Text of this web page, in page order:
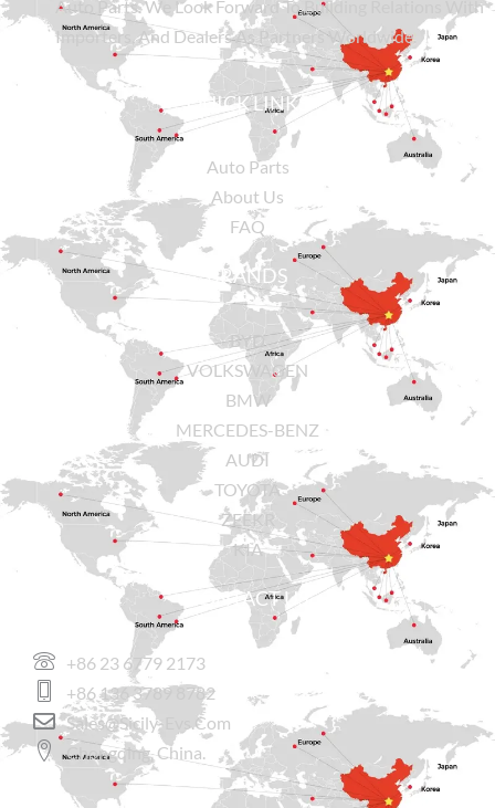
Auto Parts. We Look Forward To Building Relations With
Importers, And Dealers As Partners Worldwide.
QUICK LINKS
Auto Parts
About Us
FAQ
BRANDS
BYD
VOLKSWAGEN
BMW
MERCEDES-BENZ
AUDI
TOYOTA
ZEEKR
KIA
CONTACT US
+86 23 6779 2173
+86 136 3789 8782
Sales@sicily-Evs.com
Chongqing, China.